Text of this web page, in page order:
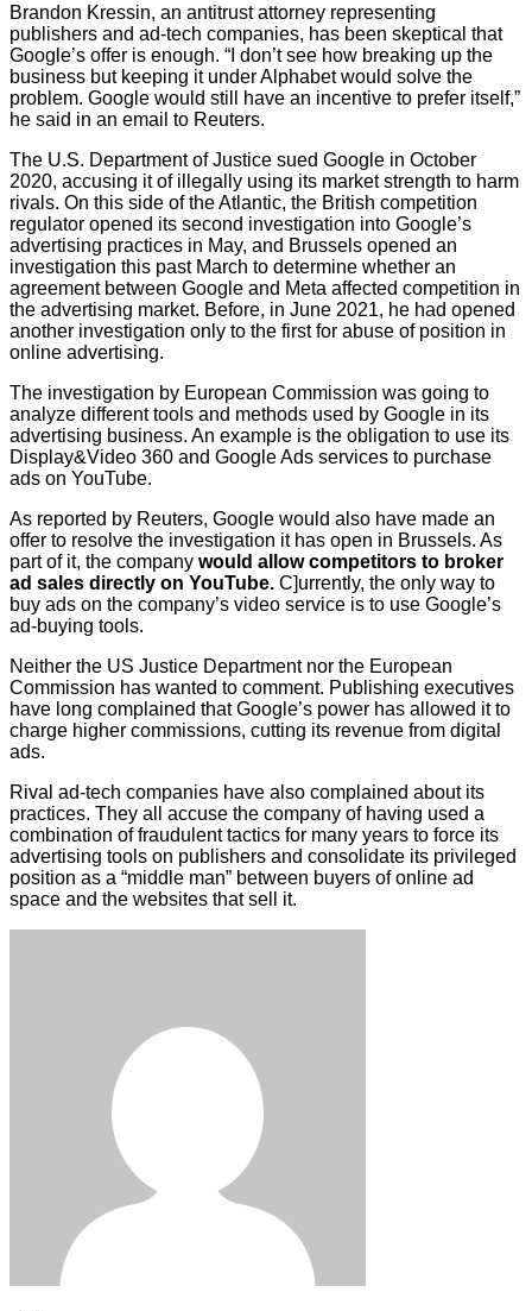
Brandon Kressin, an antitrust attorney representing
publishers and ad-tech companies, has been skeptical that
Google’s offer is enough. “I don’t see how breaking up the
business but keeping it under Alphabet would solve the
problem. Google would still have an incentive to prefer itself,”
he said in an email to Reuters.
The U.S. Department of Justice sued Google in October
2020, accusing it of illegally using its market strength to harm
rivals. On this side of the Atlantic, the British competition
regulator opened its second investigation into Google’s
advertising practices in May, and Brussels opened an
investigation this past March to determine whether an
agreement between Google and Meta affected competition in
the advertising market. Before, in June 2021, he had opened
another investigation only to the first for abuse of position in
online advertising.
The investigation by European Commission was going to
analyze different tools and methods used by Google in its
advertising business. An example is the obligation to use its
Display&Video 360 and Google Ads services to purchase
ads on YouTube.
As reported by Reuters, Google would also have made an
offer to resolve the investigation it has open in Brussels. As
part of it, the company would allow competitors to broker
ad sales directly on YouTube. C]urrently, the only way to
buy ads on the company’s video service is to use Google’s
ad-buying tools.
Neither the US Justice Department nor the European
Commission has wanted to comment. Publishing executives
have long complained that Google’s power has allowed it to
charge higher commissions, cutting its revenue from digital
ads.
Rival ad-tech companies have also complained about its
practices. They all accuse the company of having used a
combination of fraudulent tactics for many years to force its
advertising tools on publishers and consolidate its privileged
position as a “middle man” between buyers of online ad
space and the websites that sell it.